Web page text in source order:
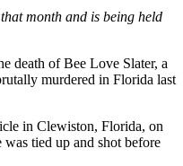
month and is being held
death of Bee Love Slater, a
murdered in Florida last
in Clewiston, Florida, on
was tied up and shot before